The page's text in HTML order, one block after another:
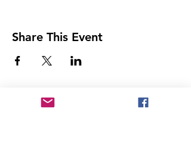
Share This Event